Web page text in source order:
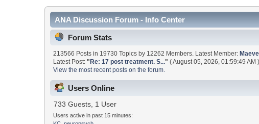
ANA Discussion Forum - Info Center
Forum Stats
213566 Posts in 19730 Topics by 12262 Members. Latest Member:
Latest Post:"Re: 17 post treatment. S..." ( August 05, 2026, 01:59:49 AM )
View the most recent posts on the forum.
Users Online
733 Guests, 1 User
Users active in past 15 minutes: